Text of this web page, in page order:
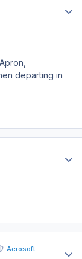
departing in
Aerosoft